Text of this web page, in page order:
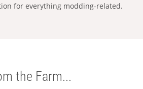
for everything modding-related.
the Farm...